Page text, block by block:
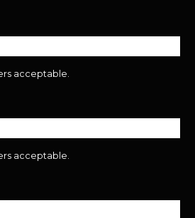
acceptable.
acceptable.